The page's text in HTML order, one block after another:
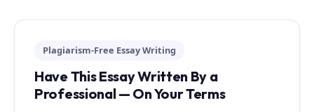
Plagiarism-Free Essay Writing
Have This Essay Written By a
Professional — On Your Terms